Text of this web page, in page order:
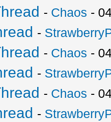
- Chaos -
-
- Chaos -
-
- Chaos -
-